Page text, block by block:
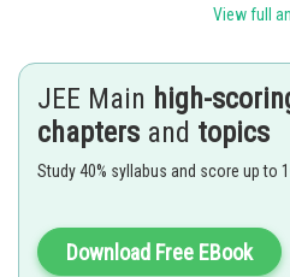
Ans. (4)
View full
JEE Main high-
chapters and topics
Study 40% syllabus and score up to
Download Free EBook